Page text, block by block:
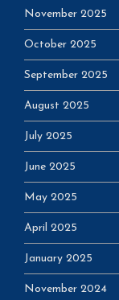
November 2025
October 2025
September 2025
August 2025
July 2025
June 2025
May 2025
April 2025
January 2025
November 2024